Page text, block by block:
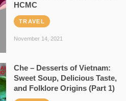
HCMC
TRAVEL
November 14, 2021
Che – Desserts of Vietnam:
Sweet Soup, Delicious Taste,
and Folklore Origins (Part 1)